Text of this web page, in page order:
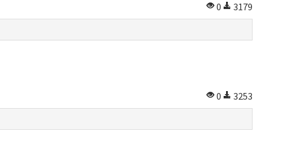
0
3179
0
3253